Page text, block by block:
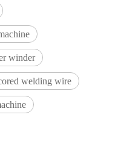
winder
welding wire